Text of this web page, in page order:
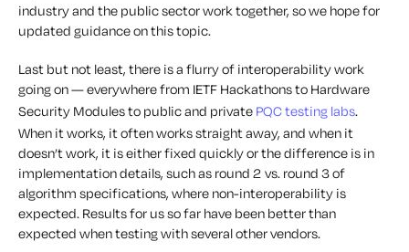
industry and the public sector work together, so we hope for
updated guidance on this topic.
Last but not least, there is a flurry of interoperability work
going on — everywhere from IETF Hackathons to Hardware
Security Modules to public and private PQC testing labs.
When it works, it often works straight away, and when it
doesn’t work, it is either fixed quickly or the difference is in
implementation details, such as round 2 vs. round 3 of
algorithm specifications, where non-interoperability is
expected. Results for us so far have been better than
expected when testing with several other vendors.